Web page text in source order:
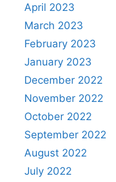
April 2023
March 2023
February 2023
January 2023
December 2022
November 2022
October 2022
September 2022
August 2022
July 2022